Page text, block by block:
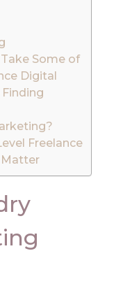
Some of
Digital
Freelance
Matter